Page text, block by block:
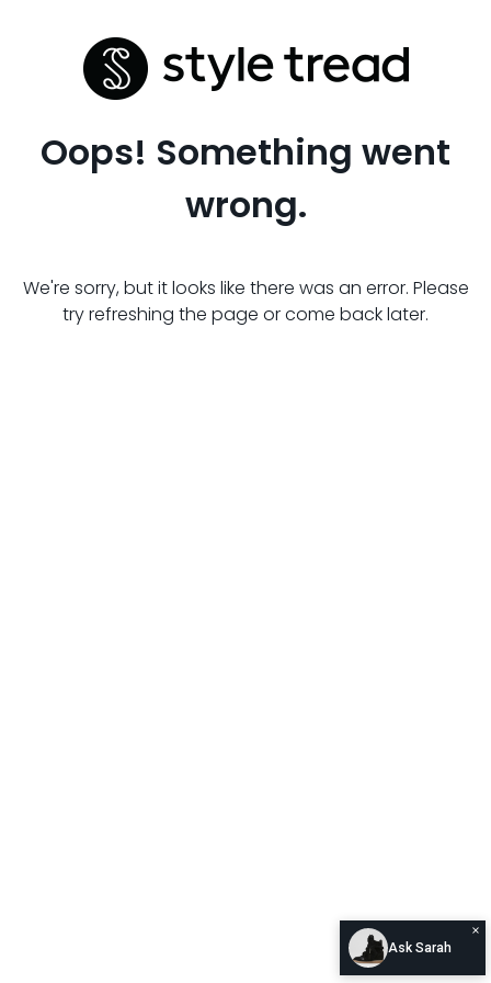
Oops! Something went
wrong.
We're sorry, but it looks like there was an error. Please
try refreshing the page or come back later.